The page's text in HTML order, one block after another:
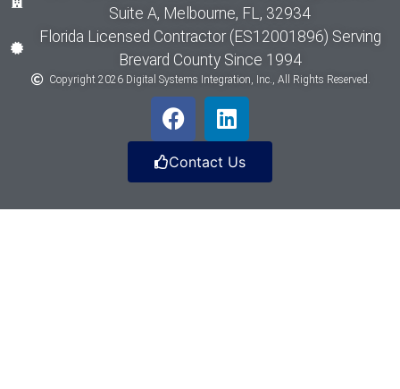
Suite A, Melbourne, FL, 32934
Florida Licensed Contractor (ES12001896) Serving
Brevard County Since 1994
Copyright 2026 Digital Systems Integration, Inc., All Rights Reserved.
Contact Us